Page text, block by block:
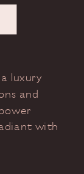
luxury
and
with